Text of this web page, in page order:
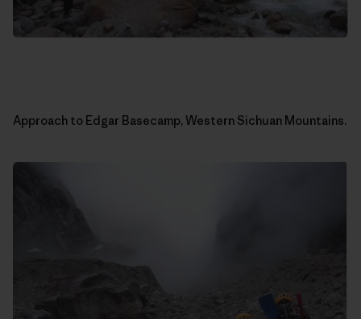
Approach to Edgar Basecamp, Western Sichuan Mountains.